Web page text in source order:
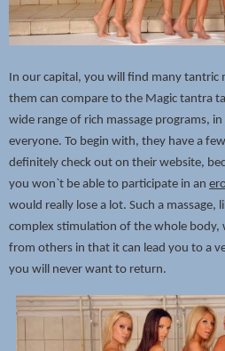
In our capital, you will find many tantric
them can compare to the Magic tantra
wide range of rich massage programs,
everyone. To begin with, they have a
definitely check out on their website,
you won`t be able to participate in an
would really lose a lot. Such a massage,
complex stimulation of the whole body,
from others in that it can lead you to a
you will never want to return.